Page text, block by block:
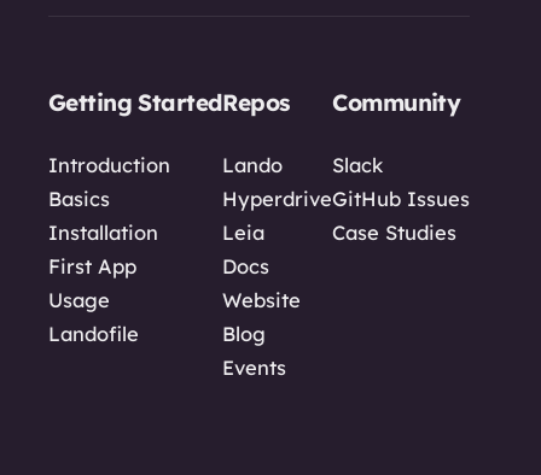
Getting Started
Introduction
Basics
Installation
First App
Usage
Landofile
Repos
Lando
Hyperdrive
Leia
Docs
Website
Blog
Events
Community
Slack
GitHub Issues
Case Studies